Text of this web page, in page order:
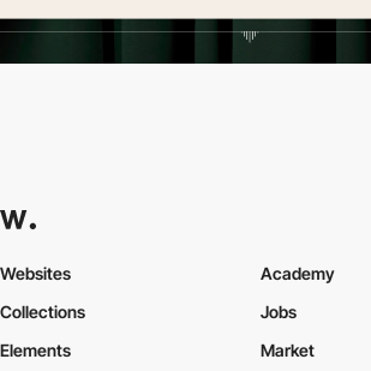
Websites
Collections
Elements
Academy
Jobs
Market